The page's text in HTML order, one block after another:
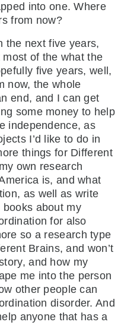
into one. Where
from now?
the next five years,
most of the what the
five years, well,
now, the whole
end, and I can get
some money to help
independence, as
I’d like to do in
things for Different
own research
is, and what
as well as write
about my
for also
so a research type
Brains, and won’t
and how my
me into the person
other people can
disorder. And
anyone that has a